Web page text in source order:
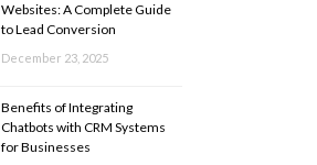
Websites: A Complete Guide
to Lead Conversion
December 23, 2025
Benefits of Integrating
Chatbots with CRM Systems
for Businesses